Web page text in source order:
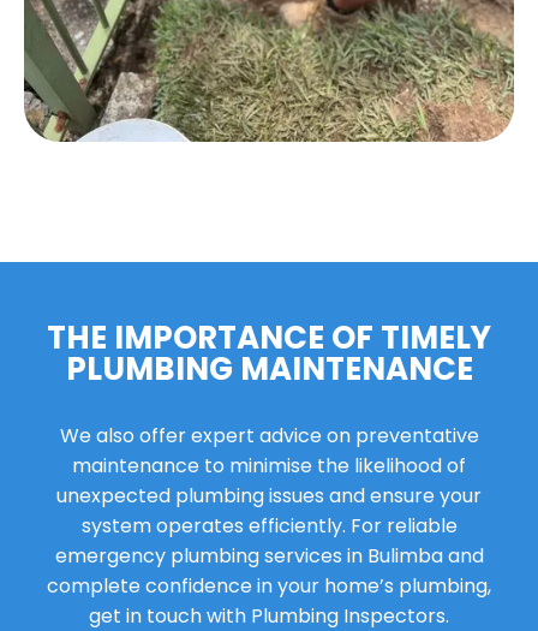
THE IMPORTANCE OF TIMELY
PLUMBING MAINTENANCE
We also offer expert advice on preventative
maintenance to minimise the likelihood of
unexpected plumbing issues and ensure your
system operates efficiently. For reliable
emergency plumbing services in Bulimba and
complete confidence in your home’s plumbing,
get in touch with Plumbing Inspectors.